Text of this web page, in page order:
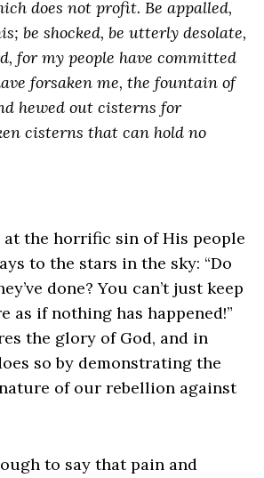
does not profit. Be appalled,
be shocked, be utterly desolate,
, for my people have committed
forsaken me, the fountain of
hewed out cisterns for
cisterns that can hold no
the horrific sin of His people
to the stars in the sky: “Do
done? You can’t just keep
as if nothing has happened!”
the glory of God, and in
so by demonstrating the
of our rebellion against
to say that pain and